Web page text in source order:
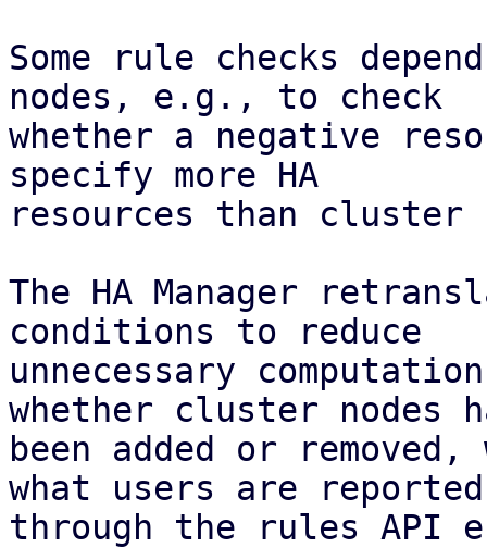
Some rule checks
nodes, e.g., to check
whether a negative
specify more HA
resources than cluster
The HA Manager
conditions to reduce
unnecessary
whether cluster nodes
been added or
what users are reported
through the rules API